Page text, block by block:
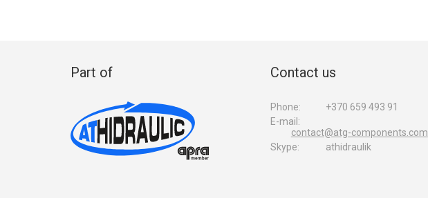
Part of Contact us
Phone:
+370 659 493 91
E-mail:
contact@atg-components.com
Skype:
athidraulik